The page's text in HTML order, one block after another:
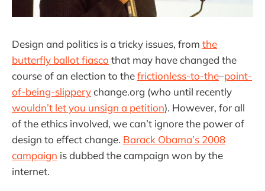
Design and politics is a tricky issues, from the
butterfly ballot fiasco that may have changed the
course of an election to thefrictionless-to-the–point-
of-being-slipperychange.org (who until recently
wouldn’t let you unsign a petition). However, for all
of the ethics involved, we can’t ignore the power of
design to effect change. Barack Obama’s 2008
campaign is dubbed the campaign won by the
internet.